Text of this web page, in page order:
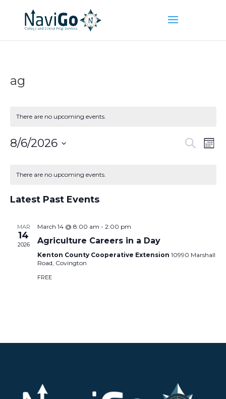
ag
There are no upcoming events.
Search
8/6/2026
of
Events
There are no upcoming events.
Latest Past Events
MAR
14
2026
March 14 @ 8:00 am - 2:00 pm
Agriculture Careers in a Day
Kenton County Cooperative Extension 10990 Marshall
Road, Covington
FREE